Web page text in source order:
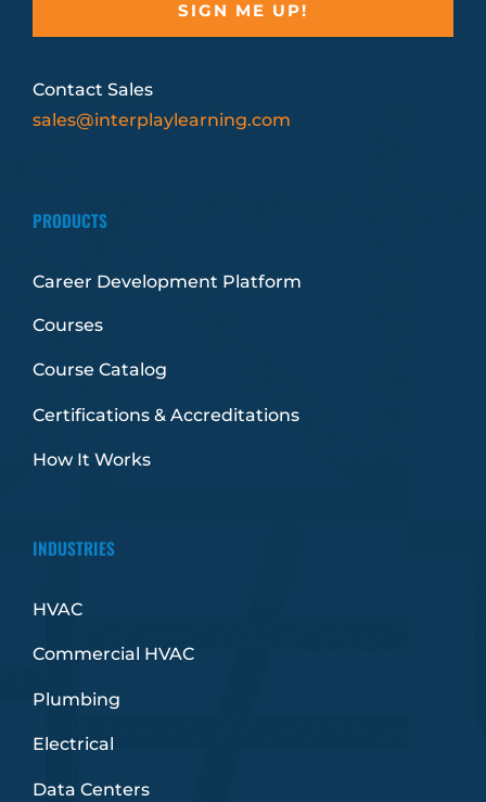
Contact Sales
sales@interplaylearning.com
PRODUCTS
Career Development Platform
Courses
Course Catalog
Certifications & Accreditations
How It Works
INDUSTRIES
HVAC
Commercial HVAC
Plumbing
Electrical
Data Centers